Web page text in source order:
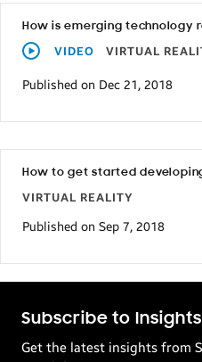
How is emerging technology
VIDEO VIRTUAL
Published on Dec 21, 2018
How to get started
VIRTUAL REALITY
Published on Sep 7, 2018
Subscribe to Insights
Get the latest insights from